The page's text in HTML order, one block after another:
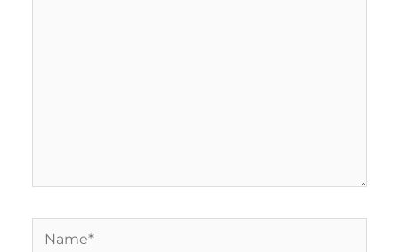
Name*